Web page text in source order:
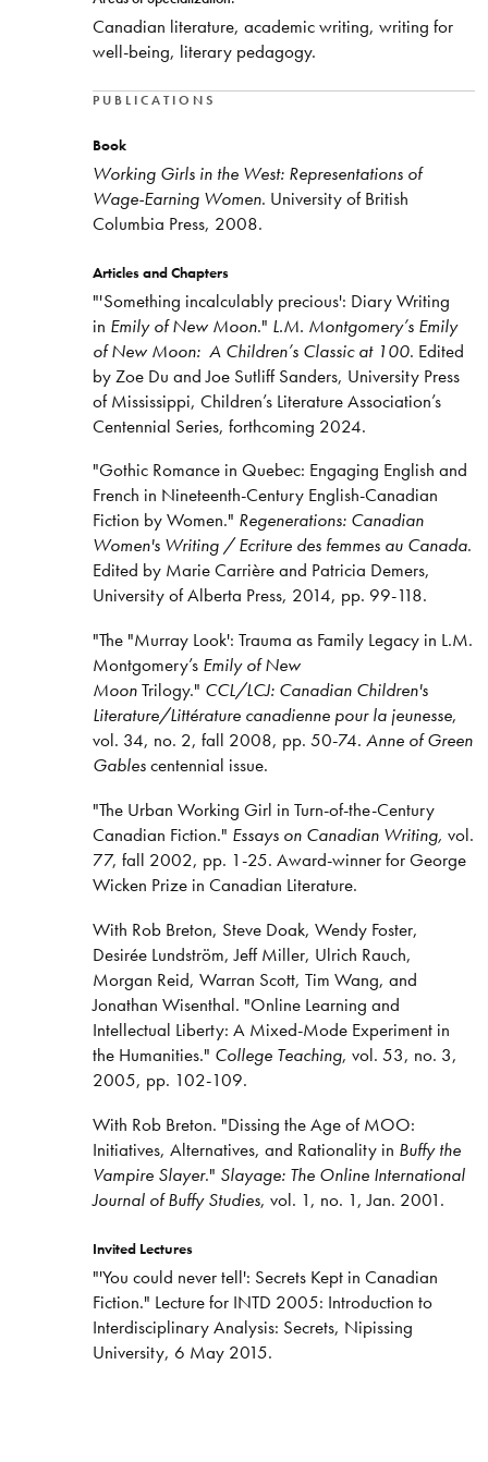
Canadian literature, academic writing, writing for
well-being, literary pedagogy.
PUBLICATIONS
Book
Working Girls in the West: Representations of
Wage-Earning Women. University of British
Columbia Press, 2008.
Articles and Chapters
"'Something incalculably precious': Diary Writing
in Emily of New Moon." L.M. Montgomery’s Emily
of New Moon: A Children’s Classic at 100. Edited
by Zoe Du and Joe Sutliff Sanders, University Press
of Mississippi, Children’s Literature Association’s
Centennial Series, forthcoming 2024.
"Gothic Romance in Quebec: Engaging English and
French in Nineteenth-Century English-Canadian
Fiction by Women." Regenerations: Canadian
Women's Writing / Ecriture des femmes au Canada.
Edited by Marie Carrière and Patricia Demers,
University of Alberta Press, 2014, pp. 99-118.
"The "Murray Look': Trauma as Family Legacy in L.M.
Montgomery’s Emily of New
MoonTrilogy." CCL/LCJ: Canadian Children's
Literature/Littérature canadienne pour la jeunesse,
vol. 34, no. 2, fall 2008, pp. 50-74. Anne of Green
Gablescentennial issue.
"The Urban Working Girl in Turn-of-the-Century
Canadian Fiction." Essays on Canadian Writing, vol.
77, fall 2002, pp. 1-25. Award-winner for George
Wicken Prize in Canadian Literature.
With Rob Breton, Steve Doak, Wendy Foster,
Desirée Lundström, Jeff Miller, Ulrich Rauch,
Morgan Reid, Warran Scott, Tim Wang, and
Jonathan Wisenthal. "Online Learning and
Intellectual Liberty: A Mixed-Mode Experiment in
the Humanities." College Teaching, vol. 53, no. 3,
2005, pp. 102-109.
With Rob Breton. "Dissing the Age of MOO:
Initiatives, Alternatives, and Rationality in Buffy the
Vampire Slayer." Slayage: The Online International
Journal of Buffy Studies, vol. 1, no. 1, Jan. 2001.
Invited Lectures
"'You could never tell': Secrets Kept in Canadian
Fiction." Lecture for INTD 2005: Introduction to
Interdisciplinary Analysis: Secrets, Nipissing
University, 6 May 2015.